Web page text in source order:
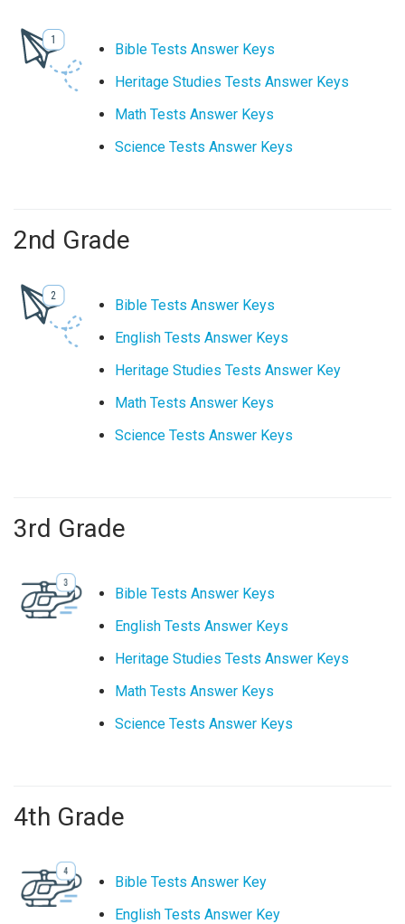
Bible Tests Answer Keys
Heritage Studies Tests Answer Keys
Math Tests Answer Keys
Science Tests Answer Keys
2nd Grade
Bible Tests Answer Keys
English Tests Answer Keys
Heritage Studies Tests Answer Key
Math Tests Answer Keys
Science Tests Answer Keys
3rd Grade
Bible Tests Answer Keys
English Tests Answer Keys
Heritage Studies Tests Answer Keys
Math Tests Answer Keys
Science Tests Answer Keys
4th Grade
Bible Tests Answer Key
English Tests Answer Key